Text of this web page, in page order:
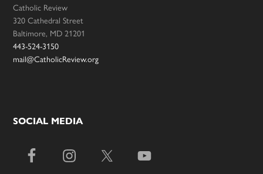
Catholic Review
320 Cathedral Street
Baltimore, MD 21201
443-524-3150
mail@CatholicReview.org
SOCIAL MEDIA